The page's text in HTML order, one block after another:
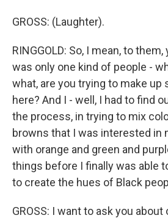
GROSS: (Laughter).
RINGGOLD: So, I mean, to
was only one kind of people -
what, are you trying to make up
here? And I - well, I had to find
the process, in trying to mix
browns that I was interested in
with orange and green and
things before I finally was able
to create the hues of Black
GROSS: I want to ask you